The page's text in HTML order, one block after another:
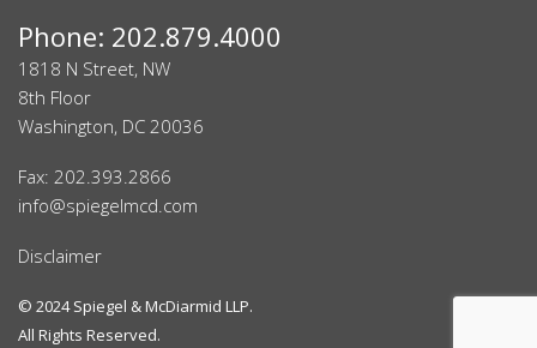
Phone: 202.879.4000
1818 N Street, NW
8th Floor
Washington, DC 20036
Fax: 202.393.2866
info@spiegelmcd.com
Disclaimer
© 2024Spiegel & McDiarmid LLP.
All Rights Reserved.